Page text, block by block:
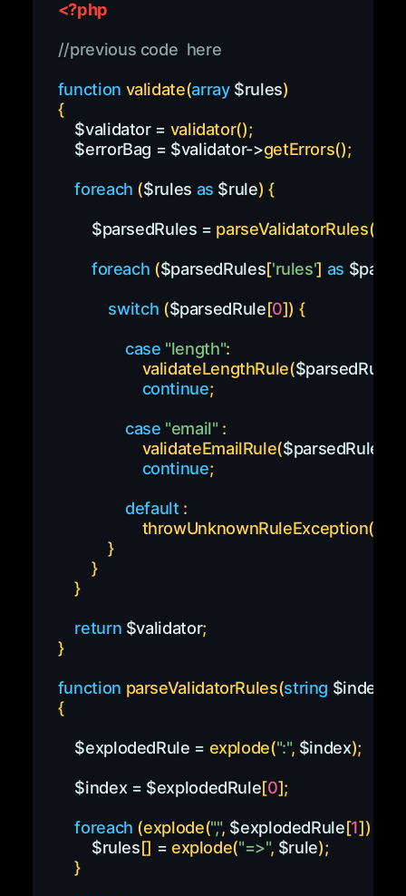
<?php
//previous code  here
function validate(array $rules)
{
$validator = validator();
$errorBag = $validator->getErrors();
foreach ($rules as $rule) {
$parsedRules = parseValidatorRules(
foreach ($parsedRules['rules'] as
switch ($parsedRule[0]) {
case "length":
validateLengthRule($parsedRules
continue;
case "email" :
validateEmailRule($parsedRules
continue;
default :
throwUnknownRuleException(
}
}
}
return $validator;
}
function parseValidatorRules(string $index
{
$explodedRule = explode(":", $index);
$index = $explodedRule[0];
foreach (explode(",", $explodedRule[1])
$rules[] = explode("=>", $rule);
}